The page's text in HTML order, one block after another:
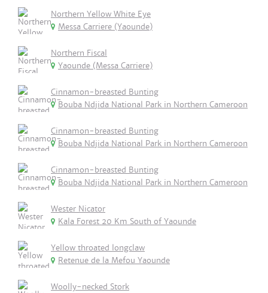
Northern Yellow White Eye
Messa Carriere (Yaounde)
Northern Fiscal
Yaounde (Messa Carriere)
Cinnamon-breasted Bunting
Bouba Ndjida National Park in Northern Cameroon
Cinnamon-breasted Bunting
Bouba Ndjida National Park in Northern Cameroon
Cinnamon-breasted Bunting
Bouba Ndjida National Park in Northern Cameroon
Wester Nicator
Kala Forest 20 Km South of Yaounde
Yellow throated longclaw
Retenue de la Mefou Yaounde
Woolly-necked Stork